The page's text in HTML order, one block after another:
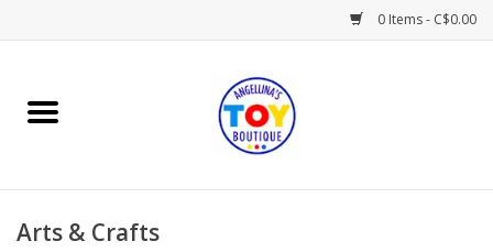
0 Items - C$0.00
Home
Books
Arts & Crafts